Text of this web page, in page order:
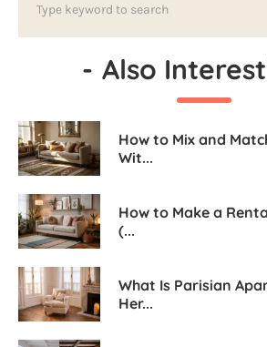
- Also
How to Mix and
Wit...
How to Make a
(...
What Is Parisian
Her...